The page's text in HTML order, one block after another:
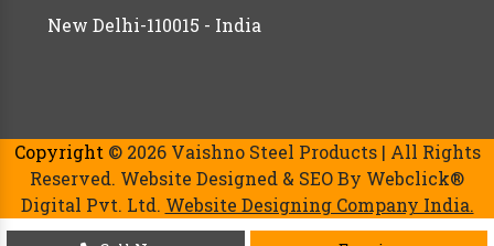
New Delhi-110015 - India
Copyright © 2026 Vaishno Steel Products | All Rights
Reserved. Website Designed & SEO By Webclick®
Digital Pvt. Ltd. Website Designing Company India.